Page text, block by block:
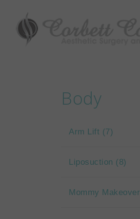
Body
Arm Lift (7)
Liposuction (8)
Mommy Makeover